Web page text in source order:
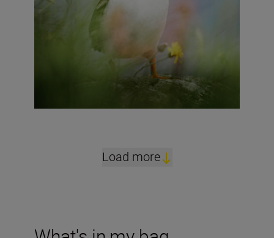
Load more